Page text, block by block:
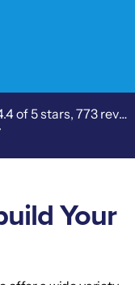
of 5 stars, 773 reviews
Your